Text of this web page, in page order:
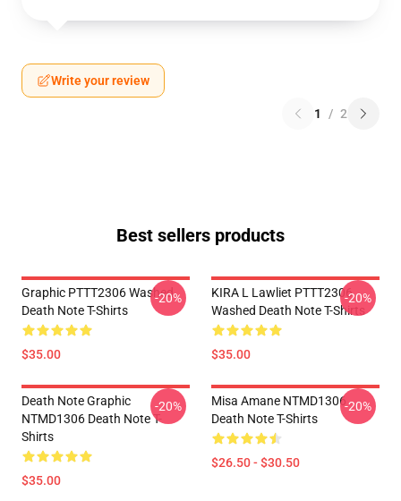
Write your review
1 / 2
Best sellers products
Graphic PTTT2306 Washed
Death Note T-Shirts
$35.00
-20%
KIRA L Lawliet PTTT2306
Washed Death Note T-Shirts
$35.00
-20%
Death Note Graphic
NTMD1306 Death Note T-
Shirts
$35.00
-20%
Misa Amane NTMD1306
Death Note T-Shirts
$26.50 - $30.50
-20%